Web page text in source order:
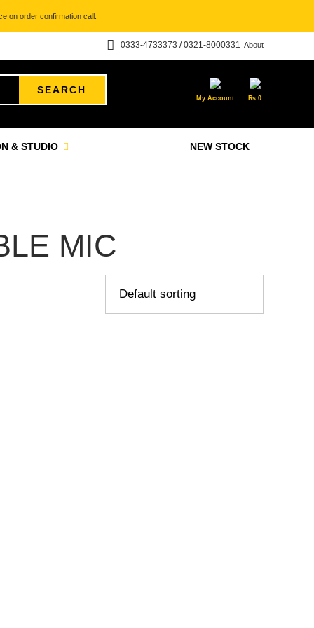
on order confirmation call.
About
0333-4733373 / 0321-8000331
SEARCH
My Account ₨ 0
NEW STOCK
& STUDIO
MIC